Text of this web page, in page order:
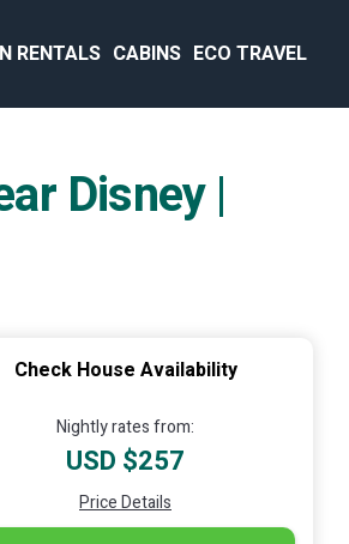
RENTALS CABINS ECO TRAVEL
Disney |
Check House Availability
Nightly rates from:
USD $257
Price Details